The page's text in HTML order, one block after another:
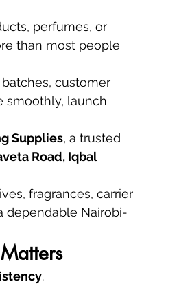
perfumes, or
than most people
customer
smoothly, launch
Supplies, a trusted
Road, Iqbal
fragrances, carrier
dependable Nairobi-
.